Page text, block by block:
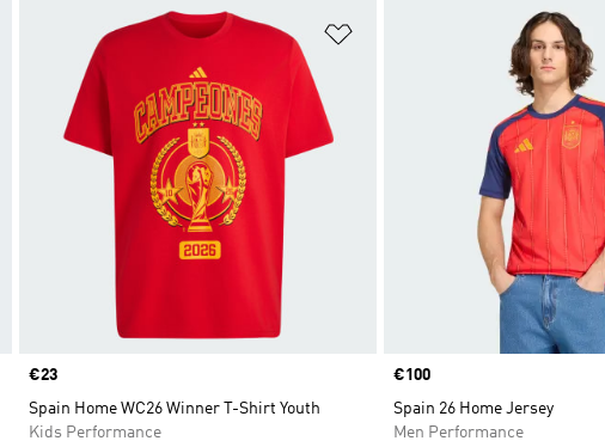
Add to Wishlist
Price
€23
Spain Home WC26 Winner T-Shirt Youth
Kids Performance
Price
€100
Spain 26 Home Jersey
Men Performance